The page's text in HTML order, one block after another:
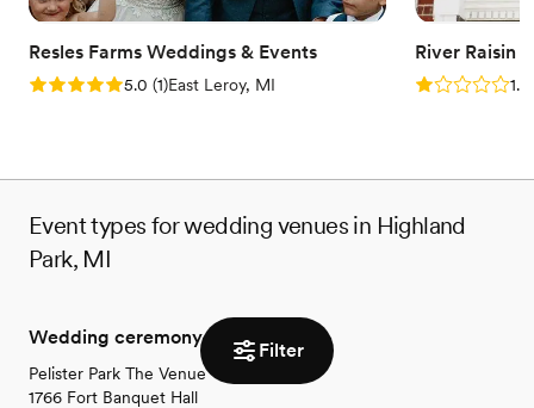
Filter
Has a relaxed and casual vibe
Versatile for various event styles
Not for you if you are looking for something
Resles Farms Weddings & Events
Rating: 5.0 (1 review)
5.0 (1)East Leroy, MI
River Raisin
Rating: 1.0 (1
1.0
Event types for wedding venues in Highland
Park, MI
Wedding ceremony
Pelister Park The Venue
1766 Fort Banquet Hall